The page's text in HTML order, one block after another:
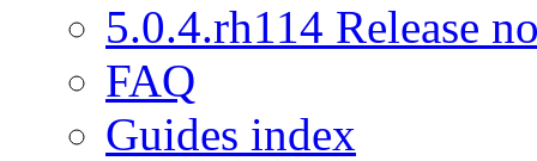
5.0.4.rh114 Release
FAQ
Guides index